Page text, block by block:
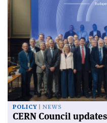
POLICY NEWS
CERN Council